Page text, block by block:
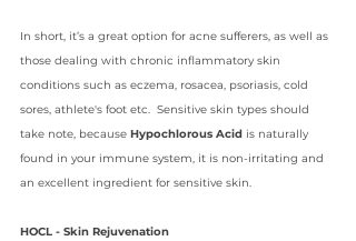
In short, it’s a great option for acne sufferers, as well as
those dealing with chronic inflammatory skin
conditions such as eczema, rosacea, psoriasis, cold
sores, athlete's foot etc.  Sensitive skin types should
take note, because Hypochlorous Acid is naturally
found in your immune system, it is non-irritating and
an excellent ingredient for sensitive skin.
HOCL - Skin Rejuvenation